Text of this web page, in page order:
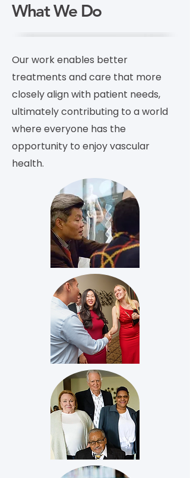
What We Do
Our work enables better
treatments and care that more
closely align with patient needs,
ultimately contributing to a world
where everyone has the
opportunity to enjoy vascular
health.